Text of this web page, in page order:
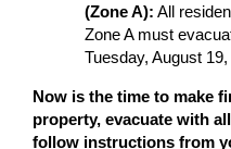
(Zone A): All
Zone A must
Tuesday, August 19,
Now is the time to make
property, evacuate with
follow instructions from